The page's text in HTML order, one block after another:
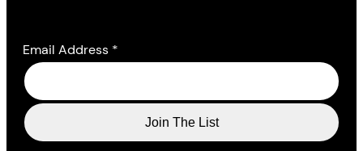
Email Address *